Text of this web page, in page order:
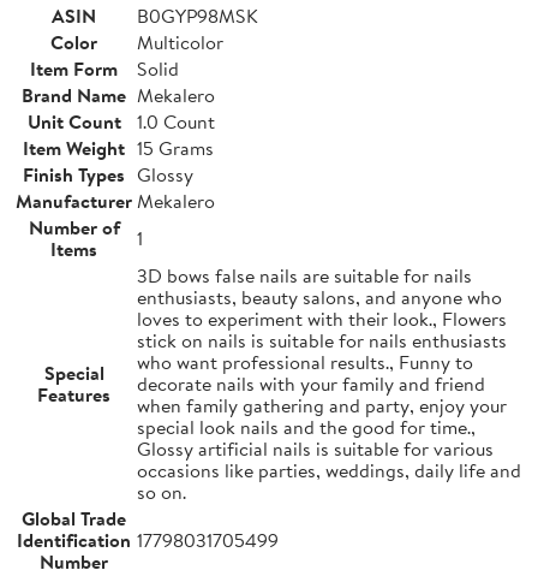
ASIN
B0GYP98MSK
Color
Multicolor
Item Form
Solid
Brand Name Mekalero
Unit Count
1.0 Count
Item Weight 15 Grams
Finish Types Glossy
ManufacturerMekalero
Number of
Items
1
Special
Features
3D bows false nails are suitable for nails
enthusiasts, beauty salons, and anyone who
loves to experiment with their look., Flowers
stick on nails is suitable for nails enthusiasts
who want professional results., Funny to
decorate nails with your family and friend
when family gathering and party, enjoy your
special look nails and the good for time.,
Glossy artificial nails is suitable for various
occasions like parties, weddings, daily life and
so on.
Global Trade
Identification
Number
17798031705499